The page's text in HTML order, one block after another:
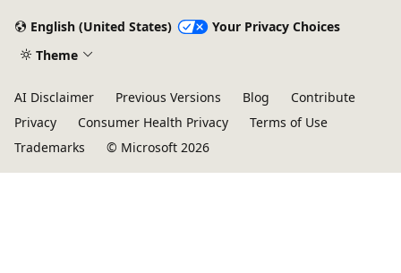
English (United States)
Your Privacy Choices
Theme
AI Disclaimer Previous Versions Blog
Contribute
Privacy
Consumer Health Privacy
Terms of Use
Trademarks
© Microsoft 2026